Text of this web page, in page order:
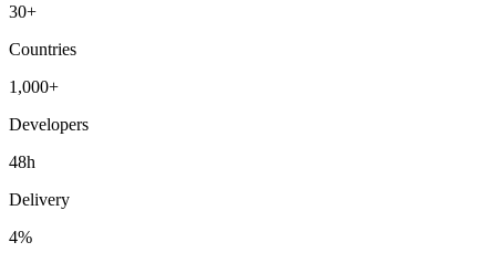
30+
Countries
1,000+
Developers
48h
Delivery
4%